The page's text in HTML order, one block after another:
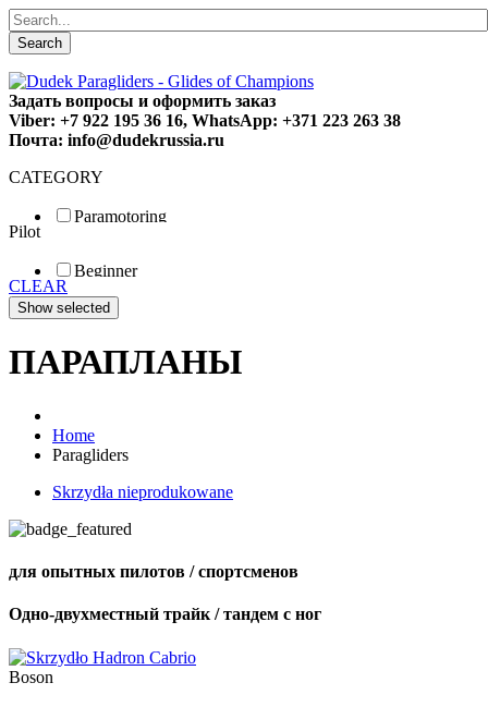
Search
Задать вопросы и оформить заказ
Viber: +7 922 195 36 16, WhatsApp: +371 223 263 38
Почта: info@dudekrussia.ru
CATEGORY
Paramotoring
Special
Pilot
Beginner
Fun
Sport
CLEAR
ПАРАПЛАНЫ
Home
Paragliders
Skrzydła nieprodukowane
для опытных пилотов / спортсменов
Одно-двухместный трайк / тандем с ног
Boson